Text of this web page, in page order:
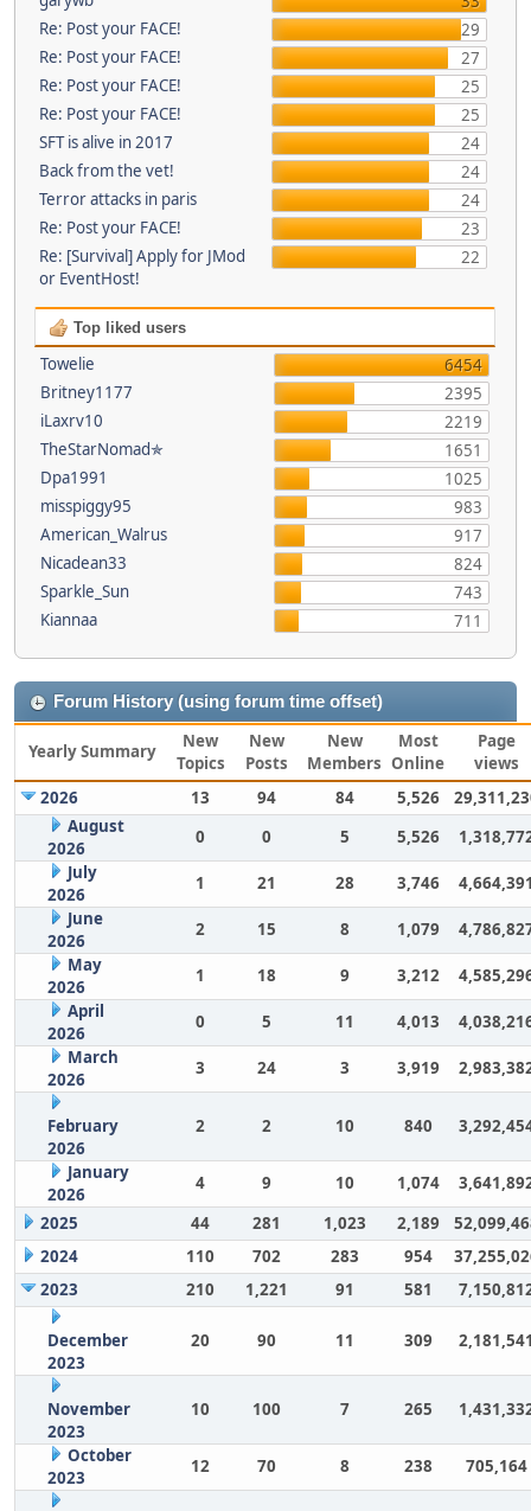
Re: Post your FACE!
29
Re: Post your FACE!
27
Re: Post your FACE!
25
Re: Post your FACE!
25
SFT is alive in 2017
24
Back from the vet!
24
Terror attacks in paris
24
Re: Post your FACE!
23
Re: [Survival] Apply for JMod
or EventHost!
22
Top liked users
Towelie
6454
Britney1177
2395
iLaxrv10
2219
TheStarNomad✯
1651
Dpa1991
1025
misspiggy95
983
American_Walrus
917
Nicadean33
824
Sparkle_Sun
743
Kiannaa
711
Forum History (using forum time offset)
Yearly Summary
New
Topics
New
Posts
New
Members
Most
Online
Page
views
2026
13 94 84 5,526
August
2026
0 0 5 5,526
July
2026
1 21 28 3,746
June
2026
2 15 8 1,079
May
2026
1 18 9 3,212
April
2026
0 5 11 4,013
March
2026
3 24 3 3,919
February
2026
2 2 10 840
January
2026
4 9 10 1,074
2025
44 281 1,023 2,189
2024
110 702 283 954
2023
210 1,221 91 581
December
2023
20 90 11 309
November
2023
10 100 7 265
October
2023
12 70 8 238 705,164